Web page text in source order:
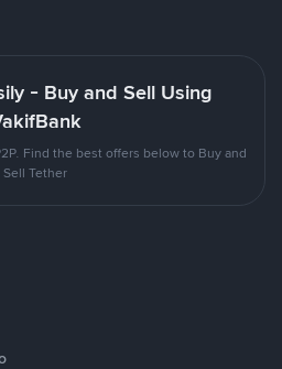
- Buy and Sell Using
Find the best offers below to Buy and
Sell Tether